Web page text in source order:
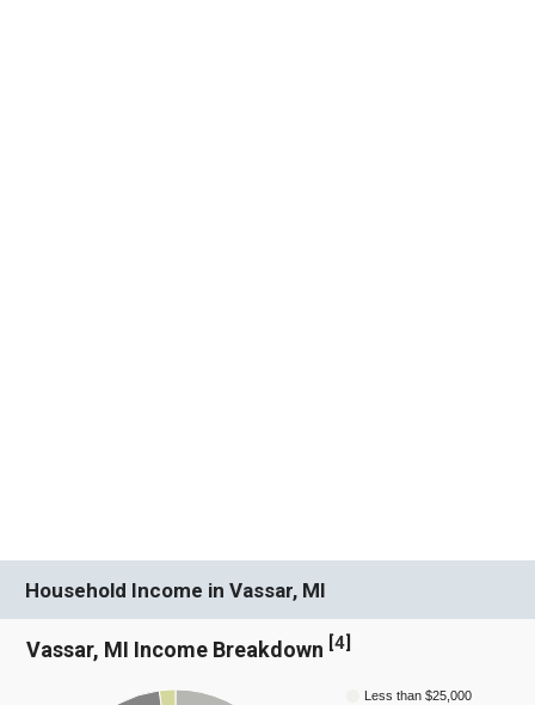
Household Income in Vassar, MI
Vassar, MI Income Breakdown [4]
Less than $25,000